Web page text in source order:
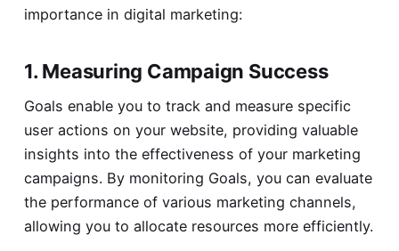
importance in digital marketing:
1. Measuring Campaign Success
Goals enable you to track and measure specific
user actions on your website, providing valuable
insights into the effectiveness of your marketing
campaigns. By monitoring Goals, you can evaluate
the performance of various marketing channels,
allowing you to allocate resources more efficiently.